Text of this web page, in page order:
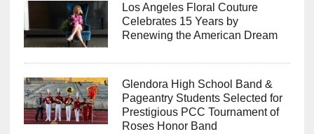
Los Angeles Floral Couture
Celebrates 15 Years by
Renewing the American Dream
Glendora High School Band &
Pageantry Students Selected for
Prestigious PCC Tournament of
Roses Honor Band